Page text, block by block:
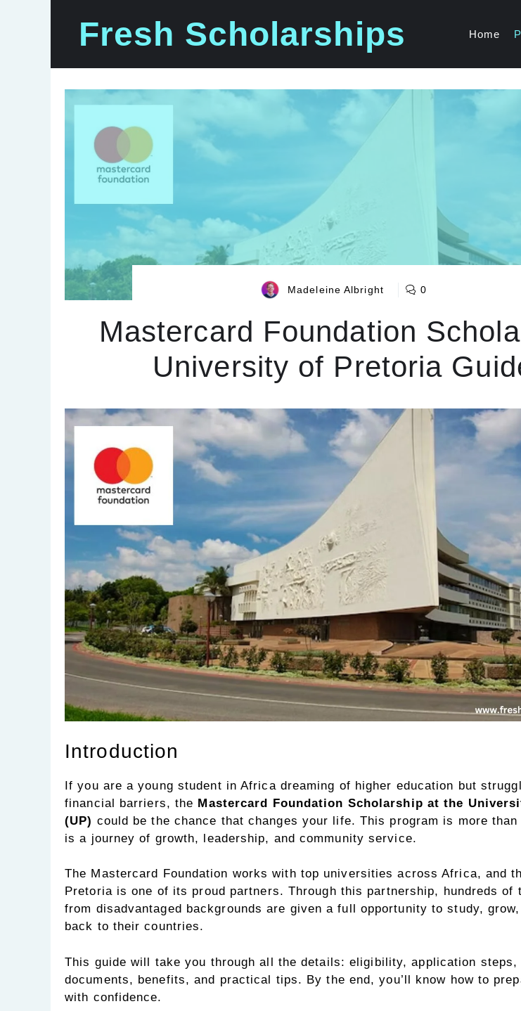
Fresh Scholarships Home
Madeleine Albright 0
Mastercard Foundation
University of Pretoria
Introduction
If you are a young student in Africa dreaming of higher education but
financial barriers, the Mastercard Foundation Scholarship at the
(UP) could be the chance that changes your life. This program is more
is a journey of growth, leadership, and community service.
The Mastercard Foundation works with top universities across Africa, and
Pretoria is one of its proud partners. Through this partnership, hundreds of
from disadvantaged backgrounds are given a full opportunity to study,
back to their countries.
This guide will take you through all the details: eligibility, application steps,
documents, benefits, and practical tips. By the end, you’ll know how to
with confidence.